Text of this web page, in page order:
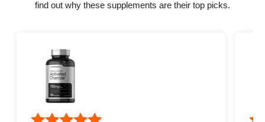
find out why these supplements are their top picks.